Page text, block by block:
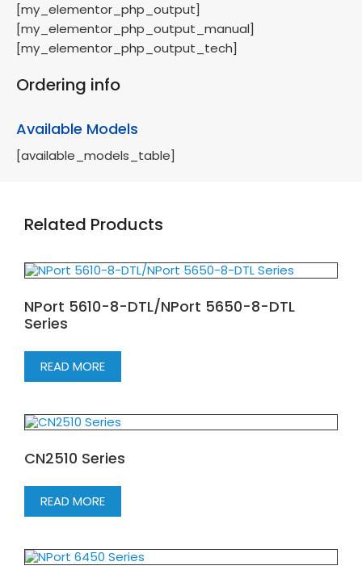
[my_elementor_php_output]
[my_elementor_php_output_manual]
[my_elementor_php_output_tech]
Ordering info
Available Models
[available_models_table]
Related Products
NPort 5610-8-DTL/NPort 5650-8-DTL
Series
READ MORE
CN2510 Series
READ MORE